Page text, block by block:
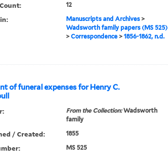
12
Manuscripts and Archives>
Wadsworth family papers (MS 525)
> Correspondence> 1856-1862, n.d.
of funeral expenses for Henry C.
From the Collection:Wadsworth
family
/ Created: 1855
MS 525